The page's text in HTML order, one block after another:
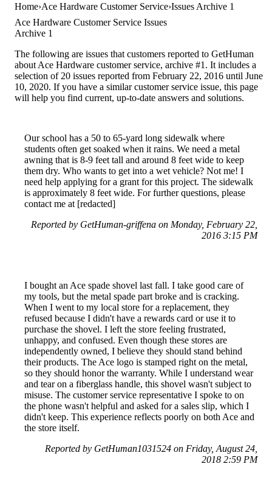
Home Ace Hardware Customer Service Issues Archive 1
Ace Hardware Customer Service Issues
Archive 1
The following are issues that customers reported to GetHuman
about Ace Hardware customer service, archive #1. It includes a
selection of 20 issues reported from February 22, 2016 until June
10, 2020. If you have a similar customer service issue, this page
will help you find current, up-to-date answers and solutions.
Our school has a 50 to 65-yard long sidewalk where
students often get soaked when it rains. We need a metal
awning that is 8-9 feet tall and around 8 feet wide to keep
them dry. Who wants to get into a wet vehicle? Not me! I
need help applying for a grant for this project. The sidewalk
is approximately 8 feet wide. For further questions, please
contact me at [redacted]
Reported by GetHuman-griffena on Monday, February 22,
2016 3:15 PM
I bought an Ace spade shovel last fall. I take good care of
my tools, but the metal spade part broke and is cracking.
When I went to my local store for a replacement, they
refused because I didn't have a rewards card or use it to
purchase the shovel. I left the store feeling frustrated,
unhappy, and confused. Even though these stores are
independently owned, I believe they should stand behind
their products. The Ace logo is stamped right on the metal,
so they should honor the warranty. While I understand wear
and tear on a fiberglass handle, this shovel wasn't subject to
misuse. The customer service representative I spoke to on
the phone wasn't helpful and asked for a sales slip, which I
didn't keep. This experience reflects poorly on both Ace and
the store itself.
Reported by GetHuman1031524 on Friday, August 24,
2018 2:59 PM